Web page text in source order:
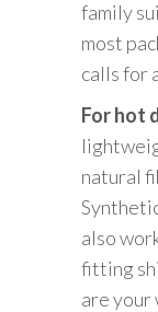
family
most
calls for
For hot
natural
also
fitting
are your